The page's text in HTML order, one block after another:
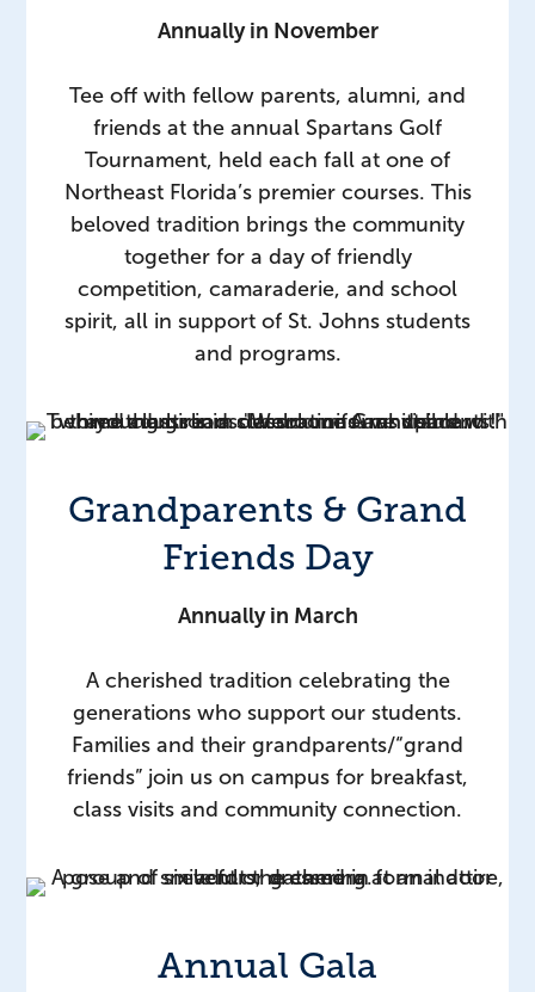
Annually in November
Tee off with fellow parents, alumni, and
friends at the annual Spartans Golf
Tournament, held each fall at one of
Northeast Florida’s premier courses. This
beloved tradition brings the community
together for a day of friendly
competition, camaraderie, and school
spirit, all in support of St. Johns students
and programs.
Grandparents & Grand
Friends Day
Annually in March
A cherished tradition celebrating the
generations who support our students.
Families and their grandparents/“grand
friends” join us on campus for breakfast,
class visits and community connection.
Annual Gala